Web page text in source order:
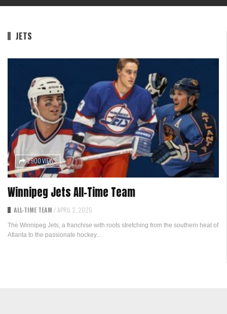
JETS
2900 VIEWS
Winnipeg Jets All-Time Team
ALL-TIME TEAM /APRIL 2, 2025
The Winnipeg Jets, a franchise with roots stretching from the southern heat of
Atlanta to the passionate hockey...